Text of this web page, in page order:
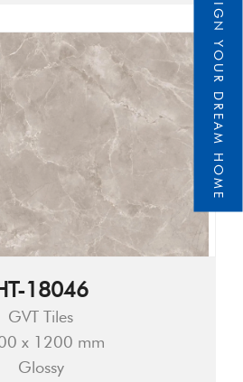
18046
GVT Tiles
x 1200 mm
Glossy
DESIGN YOUR DREAM HOME